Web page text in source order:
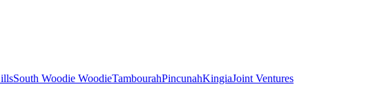
South Woodie WoodieTambourahPincunahKingiaJoint Ventures